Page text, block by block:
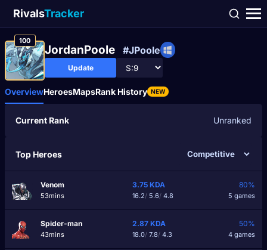
RivalsTracker
100
JordanPooIe #JPoole
Update
OverviewHeroesMapsRank History NEW
Current Rank Unranked
Top Heroes
Venom
53mins
3.75 KDA
16.2/5.6/4.8
80%
5 games
Spider-man
43mins
2.87 KDA
18.0/7.8/4.3
50%
4 games